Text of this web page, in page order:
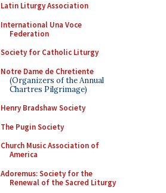
Latin Liturgy Association
International Una Voce
Federation
Society for Catholic Liturgy
Notre Dame de Chretiente
(Organizers of the Annual
Chartres Pilgrimage)
Henry Bradshaw Society
The Pugin Society
Church Music Association of
America
Adoremus: Society for the
Renewal of the Sacred Liturgy